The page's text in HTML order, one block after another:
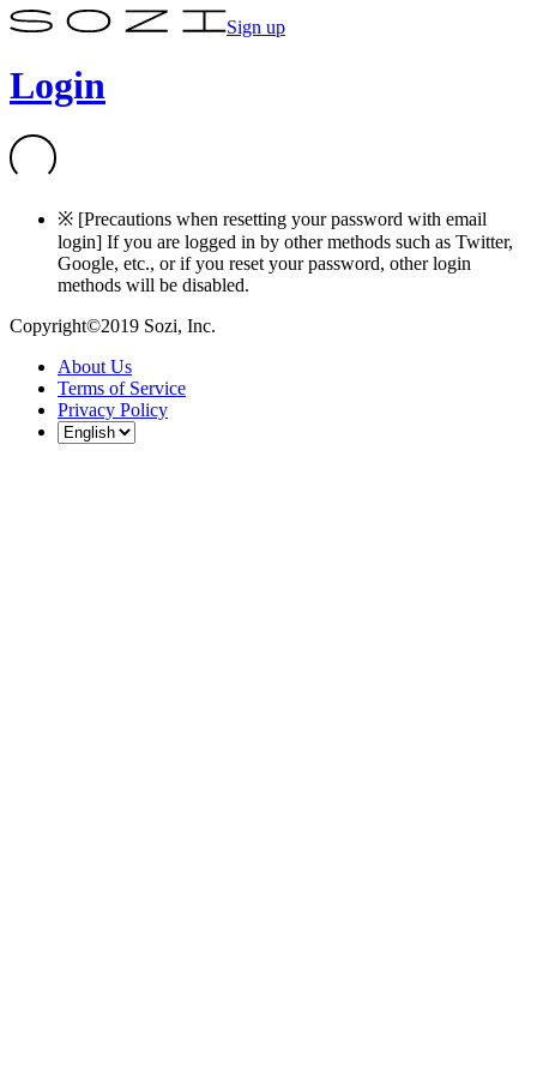
Sign up
Login
※ [Precautions when resetting your password with email
login] If you are logged in by other methods such as Twitter,
Google, etc., or if you reset your password, other login
methods will be disabled.
Copyright©2019 Sozi, Inc.
About Us
Terms of Service
Privacy Policy